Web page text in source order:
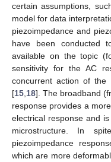
certain assumptions,
model for data
piezoimpedance and
have been conducted
available on the topic
sensitivity for the AC
concurrent action of the
[15 18]. The broadband
response provides a
electrical response and
microstructure. In
piezoimpedance
which are more